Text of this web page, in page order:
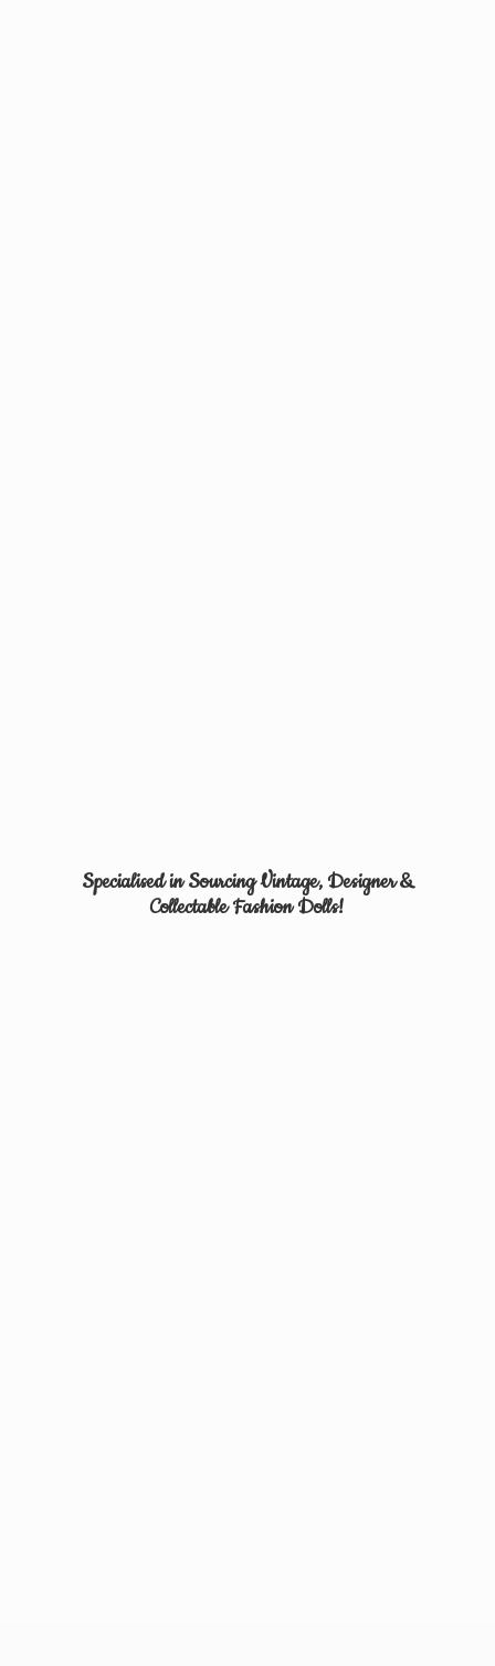
Specialised in Sourcing Vintage, Designer &
CollectableFashion Dolls!